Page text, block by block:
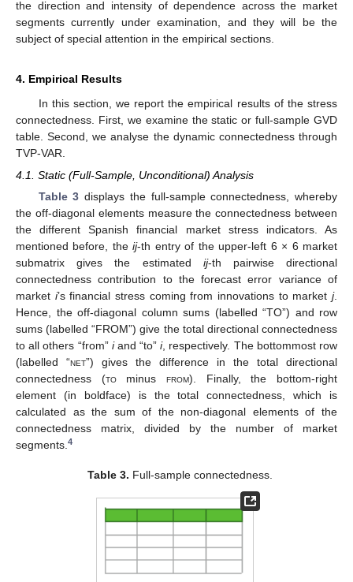
the direction and intensity of dependence across the market
segments currently under examination, and they will be the
subject of special attention in the empirical sections.
4. Empirical Results
In this section, we report the empirical results of the stress
connectedness. First, we examine the static or full-sample GVD
table. Second, we analyse the dynamic connectedness through
TVP-VAR.
4.1. Static (Full-Sample, Unconditional) Analysis
Table 3 displays the full-sample connectedness, whereby
the off-diagonal elements measure the connectedness between
the different Spanish financial market stress indicators. As
mentioned before, theij-th entry of the upper-left 6 × 6 market
submatrix gives the estimated ij-th pairwise directional
connectedness contribution to the forecast error variance of
market i’s financial stress coming from innovations to marketj.
Hence, the off-diagonal column sums (labelled “TO”) and row
sums (labelled “FROM”) give the total directional connectedness
to all others “from” iand “to”i, respectively. The bottommost row
(labelled “net”) gives the difference in the total directional
connectedness (tominusfrom). Finally, the bottom-right
element (in boldface) is the total connectedness, which is
calculated as the sum of the non-diagonal elements of the
connectedness matrix, divided by the number of market
segments.4
Table 3. Full-sample connectedness.